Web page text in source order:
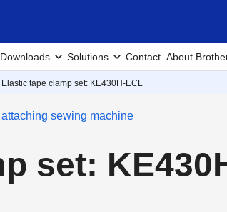
Solutions Contact About
Elastic tape clamp set: KE430H-ECL
sewing machine
set: